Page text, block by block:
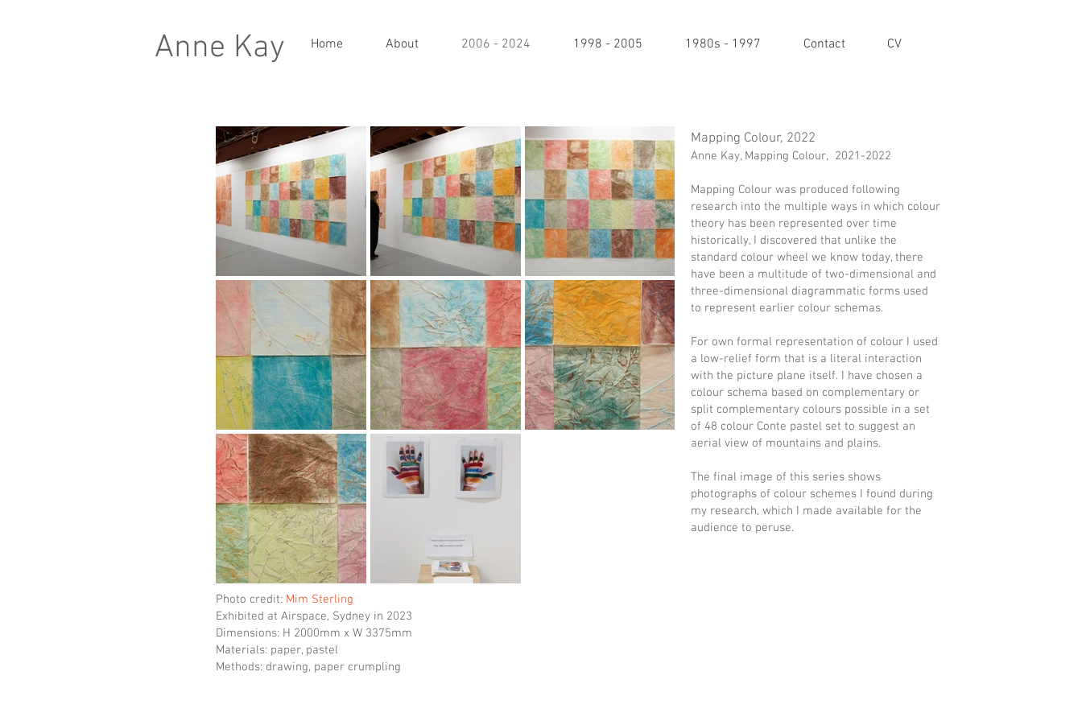
Anne Kay Home About 2006 - 2024 1998 - 2005 1980s - 1997 Contact CV
Mapping Colour, 2022
Anne Kay, Mapping Colour, 2021-2022
Mapping Colour was produced following
research into the multiple ways in which colour
theory has been represented over time
historically, I discovered that unlike the
standard colour wheel we know today, there
have been a multitude of two-dimensional and
three-dimensional diagrammatic forms used
to represent earlier colour schemas.
For own formal representation of colour I used
a low-relief form that is a literal interaction
with the picture plane itself. I have chosen a
colour schema based on complementary or
split complementary colours possible in a set
of 48 colour Conte pastel set to suggest an
aerial view of mountains and plains.
The final image of this series shows
photographs of colour schemes I found during
my research, which I made available for the
audience to peruse.
Photo credit: Mim Sterling
Exhibited at Airspace, Sydney in 2023
Dimensions: H 2000mm x W 3375mm
Materials: paper, pastel
Methods: drawing, paper crumpling